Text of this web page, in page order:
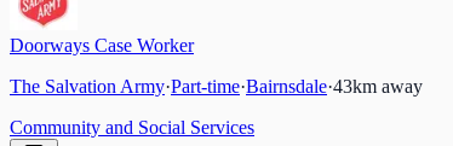
Doorways Case Worker
The Salvation Army·Part-time·Bairnsdale·43km away
Community and Social Services